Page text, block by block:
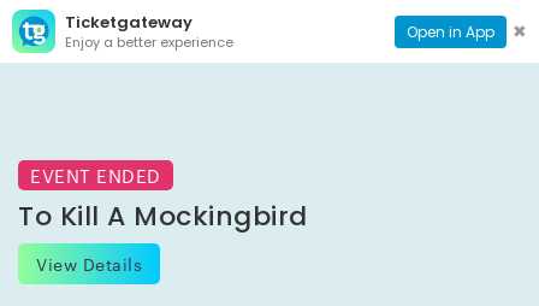
Ticketgateway
Enjoy a better experience Open in App ✖
CONTACT
PAGE
EVENT ENDED
To Kill A Mockingbird
View Details